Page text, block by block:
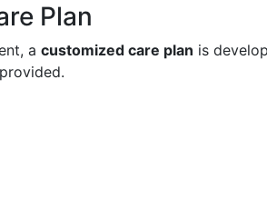
Plan
a customized care plan is